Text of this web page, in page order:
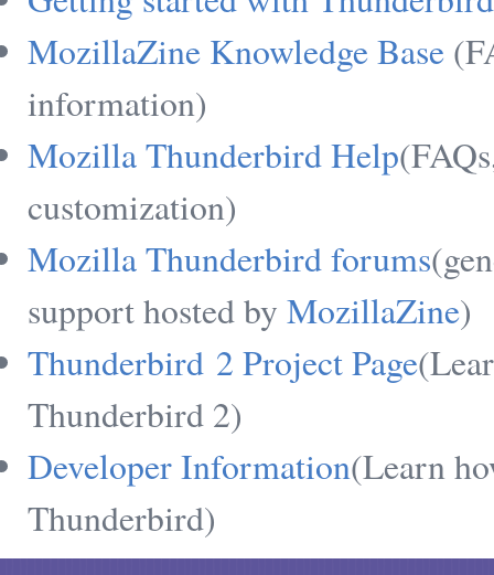
MozillaZine Knowledge Base
information)
Mozilla Thunderbird Help
customization)
Mozilla Thunderbird forums
support hosted by MozillaZine)
Thunderbird 2 Project Page
Thunderbird 2)
Developer Information(Learn
Thunderbird)